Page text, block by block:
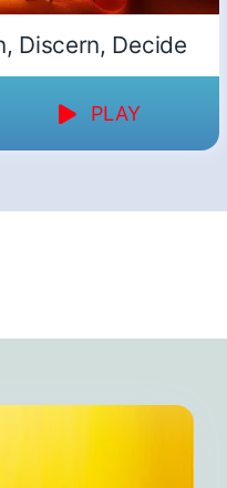
Discern, Decide
PLAY